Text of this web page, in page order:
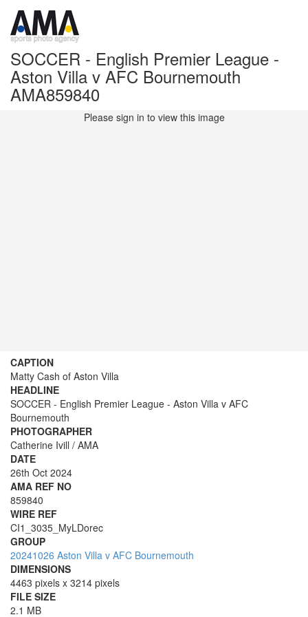
SOCCER - English Premier League -
Aston Villa v AFC Bournemouth
AMA859840
Please sign in to view this image
CAPTION
Matty Cash of Aston Villa
HEADLINE
SOCCER - English Premier League - Aston Villa v AFC
Bournemouth
PHOTOGRAPHER
Catherine Ivill / AMA
DATE
26th Oct 2024
AMA REF NO
859840
WIRE REF
CI1_3035_MyLDorec
GROUP
20241026 Aston Villa v AFC Bournemouth
DIMENSIONS
4463 pixels x 3214 pixels
FILE SIZE
2.1 MB